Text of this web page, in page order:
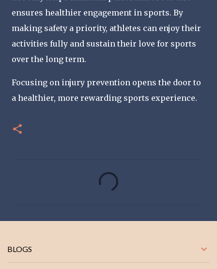
ensures healthier engagement in sports. By
making safety a priority, athletes can enjoy their
activities fully and sustain their love for sports
over the long term.
Focusing on injury prevention opens the door to
a healthier, more rewarding sports experience.
BLOGS